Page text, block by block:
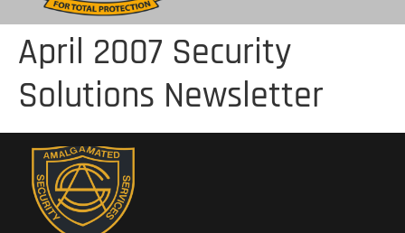
April 2007 Security
Solutions Newsletter